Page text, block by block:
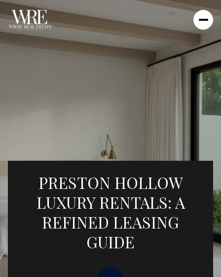
PRESTON HOLLOW
LUXURY RENTALS: A
REFINED LEASING
GUIDE